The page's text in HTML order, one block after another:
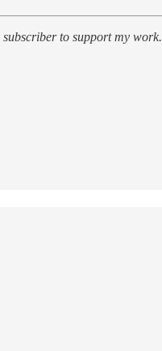
to support my work.